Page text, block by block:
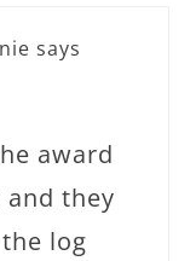
says
award
they
log